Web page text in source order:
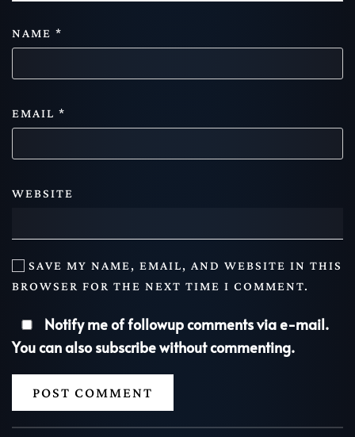
NAME *
EMAIL *
WEBSITE
SAVE MY NAME, EMAIL, AND WEBSITE IN THIS
BROWSER FOR THE NEXT TIME I COMMENT.
Notify me of followup comments via e-mail.
You can alsosubscribewithout commenting.
POST COMMENT